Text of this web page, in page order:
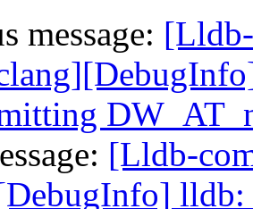
message:
[Lldb-
lldb: